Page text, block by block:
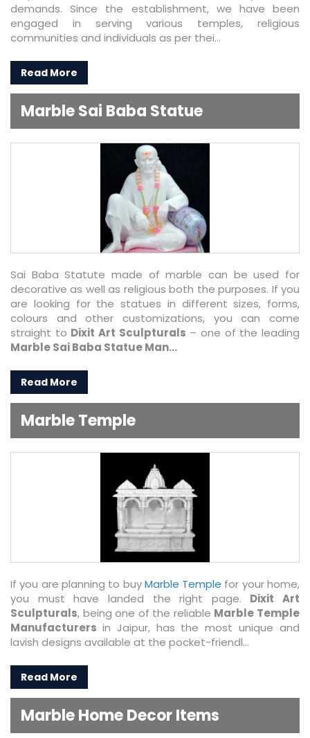
demands. Since the establishment, we have been
engaged in serving various temples, religious
communities and individuals as per thei...
Read More
Marble Sai Baba Statue
Sai Baba Statute made of marble can be used for
decorative as well as religious both the purposes. If you
are looking for the statues in different sizes, forms,
colours and other customizations, you can come
straight to Dixit Art Sculpturals – one of the leading
Marble Sai Baba Statue Man...
Read More
Marble Temple
If you are planning to buyMarble Temple for your home,
you must have landed the right page. Dixit Art
Sculpturals, being one of the reliable Marble Temple
Manufacturers in Jaipur, has the most unique and
lavish designs available at the pocket-friendl...
Read More
Marble Home Decor Items